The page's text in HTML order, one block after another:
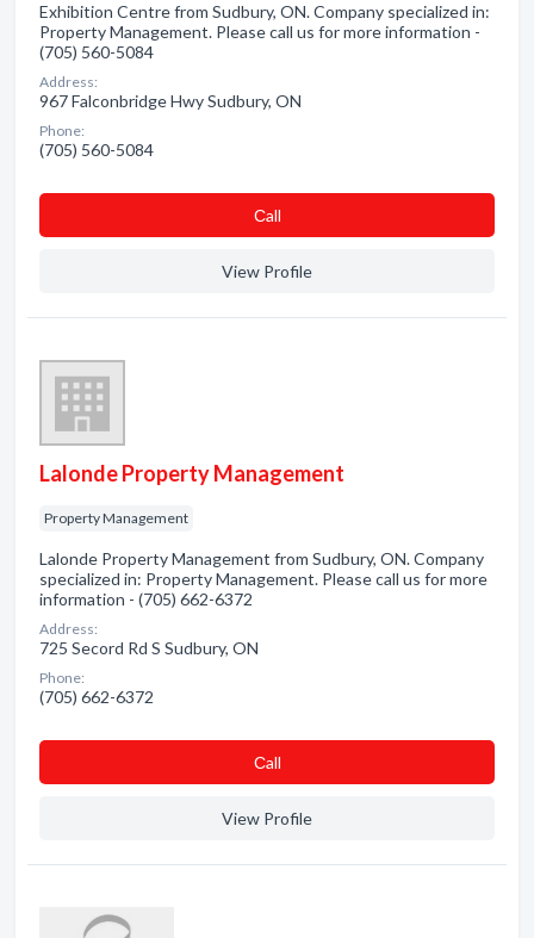
Exhibition Centre from Sudbury, ON. Company specialized in:
Property Management. Please call us for more information -
(705) 560-5084
Address:
967 Falconbridge Hwy Sudbury, ON
Phone:
(705) 560-5084
Сall
View Profile
Lalonde Property Management
Property Management
Lalonde Property Management from Sudbury, ON. Company
specialized in: Property Management. Please call us for more
information - (705) 662-6372
Address:
725 Secord Rd S Sudbury, ON
Phone:
(705) 662-6372
Сall
View Profile